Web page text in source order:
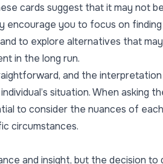
cards suggest that it may not be
encourage you to focus on finding
to explore alternatives that may
in the long run.
and the interpretation
situation. When asking
to consider the nuances of each
circumstances.
and insight, but the decision to